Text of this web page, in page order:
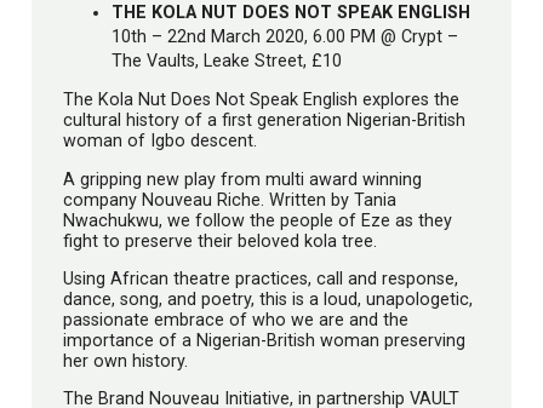
THE KOLA NUT DOES NOT SPEAK ENGLISH
10th – 22nd March 2020, 6.00 PM @ Crypt –
The Vaults, Leake Street, £10
The Kola Nut Does Not Speak English explores the
cultural history of a first generation Nigerian-British
woman of Igbo descent.
A gripping new play from multi award winning
company Nouveau Riche. Written by Tania
Nwachukwu, we follow the people of Eze as they
fight to preserve their beloved kola tree.
Using African theatre practices, call and response,
dance, song, and poetry, this is a loud, unapologetic,
passionate embrace of who we are and the
importance of a Nigerian-British woman preserving
her own history.
The Brand Nouveau Initiative, in partnership VAULT